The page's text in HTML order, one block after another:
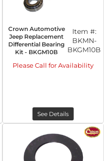
Crown Automotive
Jeep Replacement
Differential Bearing
Kit - BKGM10B
Item #:
BKMN-
BKGM10B
Please Call for Availability
See Details